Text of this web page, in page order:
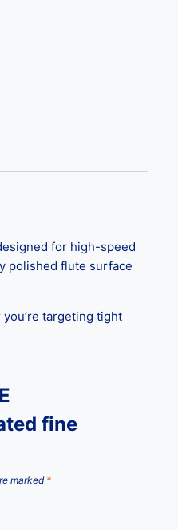
for high-speed
polished flute surface
targeting tight
fine
marked *